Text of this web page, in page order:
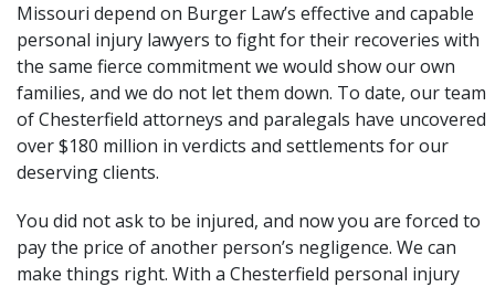
Missouri depend on Burger Law’s effective and capable
personal injury lawyers to fight for their recoveries with
the same fierce commitment we would show our own
families, and we do not let them down. To date, our team
of Chesterfield attorneys and paralegals have uncovered
over $180 million in verdicts and settlements for our
deserving clients.
You did not ask to be injured, and now you are forced to
pay the price of another person’s negligence. We can
make things right. With a Chesterfield personal injury